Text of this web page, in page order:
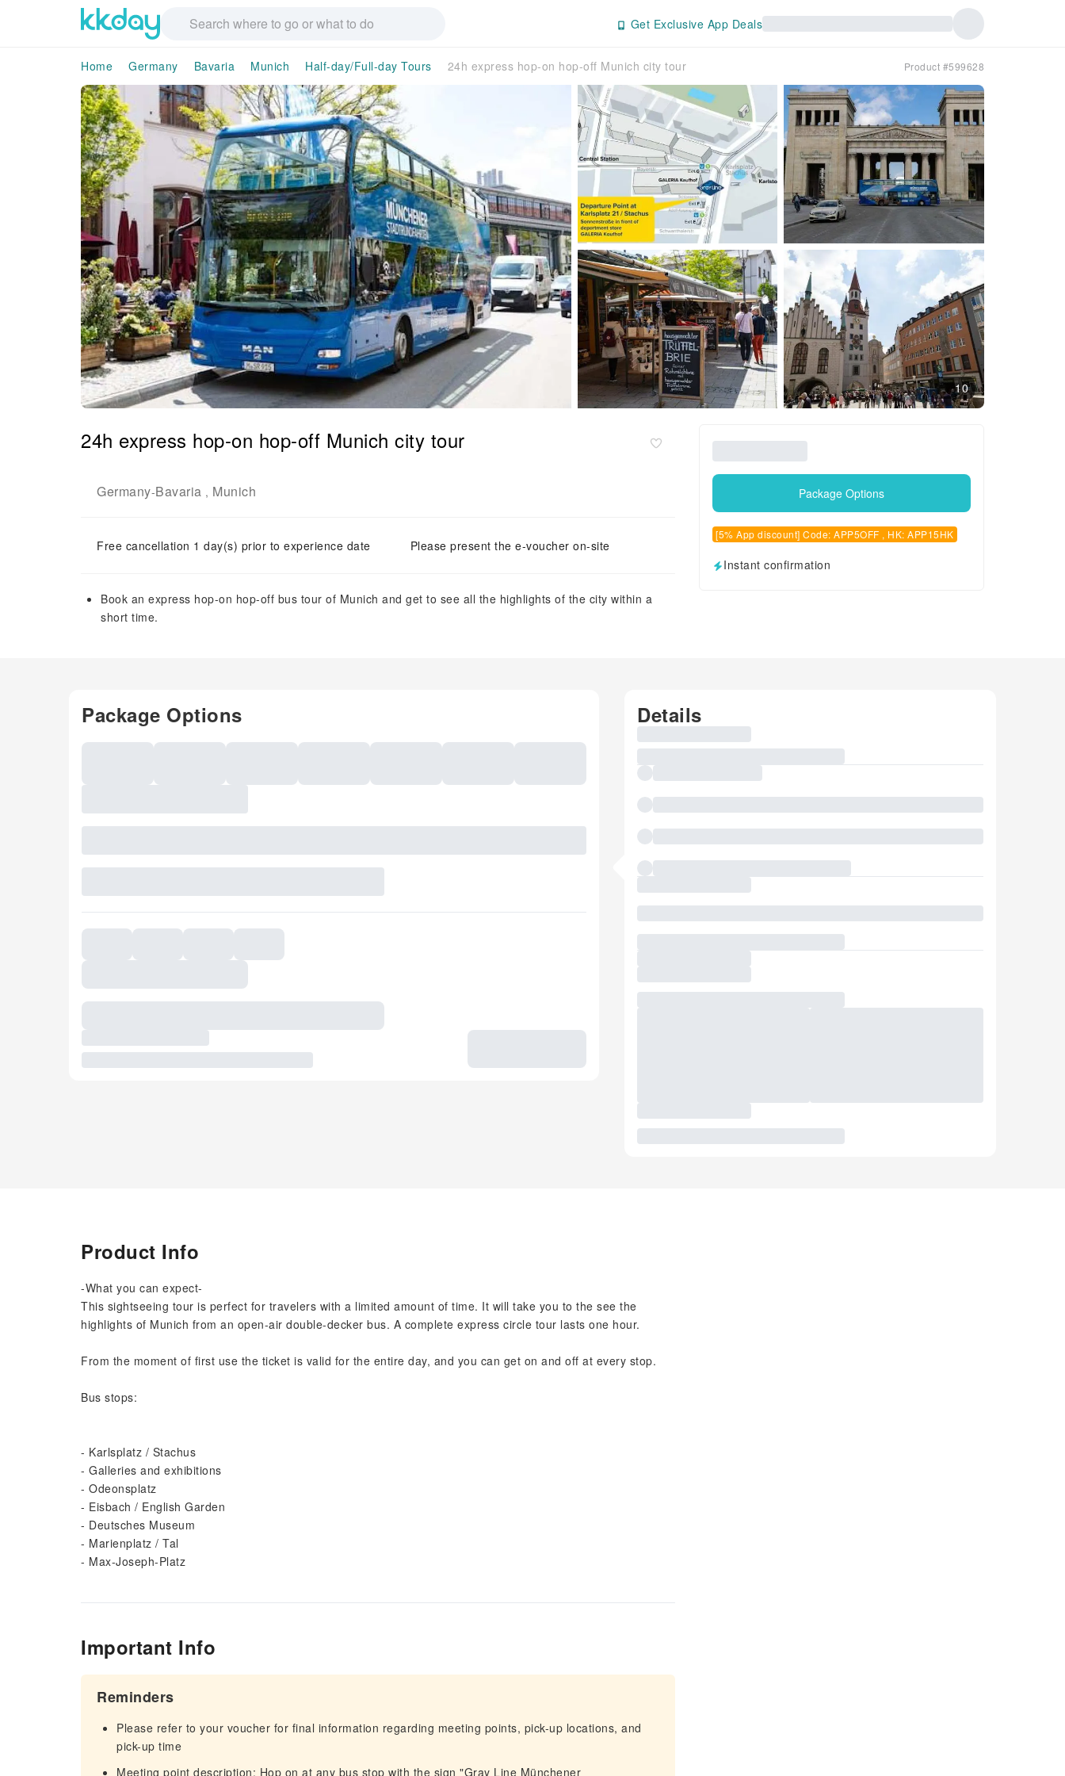
Get Exclusive App Deals
Home Germany Bavaria Munich Half-day/Full-day Tours 24h express hop-on hop-off Munich city tour Product #599628
10
24h express hop-on hop-off Munich city tour
Germany-Bavaria , Munich
Free cancellation 1 day(s) prior to experience date Please present the e-voucher on-site
Book an express hop-on hop-off bus tour of Munich and get to see all the highlights of the city within a
short time.
Package Options
[5% App discount] Code: APP5OFF , HK: APP15HK
Instant confirmation
Package Options Details
Product Info
-What you can expect-
This sightseeing tour is perfect for travelers with a limited amount of time. It will take you to the see the
highlights of Munich from an open-air double-decker bus. A complete express circle tour lasts one hour.
From the moment of first use the ticket is valid for the entire day, and you can get on and off at every stop.
Bus stops:
- Karlsplatz / Stachus
- Galleries and exhibitions
- Odeonsplatz
- Eisbach / English Garden
- Deutsches Museum
- Marienplatz / Tal
- Max-Joseph-Platz
Important Info
Reminders
Please refer to your voucher for final information regarding meeting points, pick-up locations, and
pick-up time
Meeting point description: Hop on at any bus stop with the sign "Gray Line Münchener